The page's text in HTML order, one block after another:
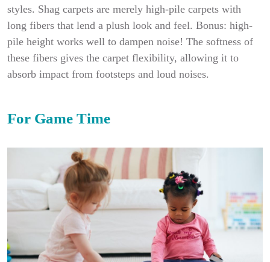
styles. Shag carpets are merely high-pile carpets with
long fibers that lend a plush look and feel. Bonus: high-
pile height works well to dampen noise! The softness of
these fibers gives the carpet flexibility, allowing it to
absorb impact from footsteps and loud noises.
For Game Time